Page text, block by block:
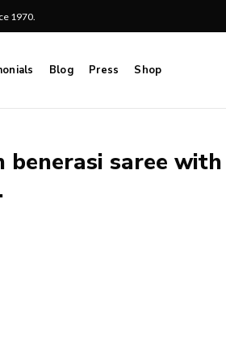
1970.
Blog Press Shop
benerasi saree